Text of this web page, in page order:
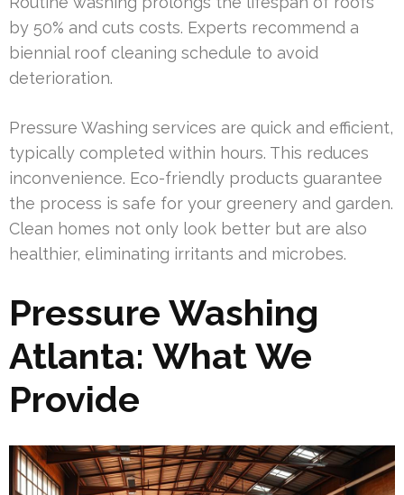
by 50% and cuts costs. Experts recommend a
biennial roof cleaning schedule to avoid
deterioration.
Pressure Washing services are quick and efficient,
typically completed within hours. This reduces
inconvenience. Eco-friendly products guarantee
the process is safe for your greenery and garden.
Clean homes not only look better but are also
healthier, eliminating irritants and microbes.
Pressure Washing
Atlanta: What We
Provide